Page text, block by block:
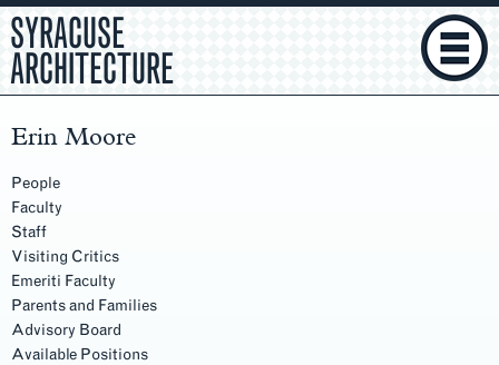
SYRACUSE
ARCHITECTURE
Erin Moore
People
Faculty
Staff
Visiting Critics
Emeriti Faculty
Parents and Families
Advisory Board
Available Positions